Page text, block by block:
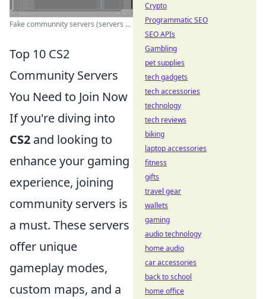
Fake communnity servers (servers ...
Top 10 CS2
Community Servers
You Need to Join Now
If you're diving into
CS2 and looking to
enhance your gaming
experience, joining
community servers is
a must. These servers
offer unique
gameplay modes,
custom maps, and a
Crypto
Programmatic SEO
SEO APIs
Gambling
pet supplies
tech gadgets
tech accessories
technology
tech reviews
biking
laptop accessories
fitness
gifts
travel gear
wallets
gaming
audio technology
home audio
car accessories
back to school
home office